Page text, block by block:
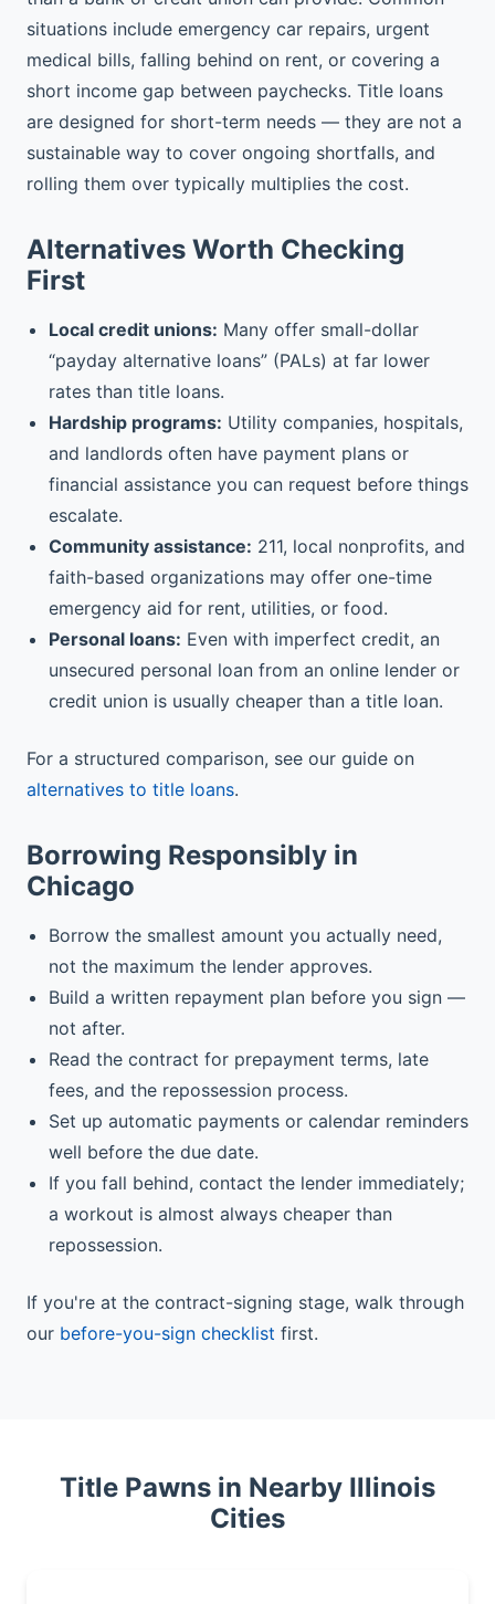
situations include emergency car repairs, urgent
medical bills, falling behind on rent, or covering a
short income gap between paychecks. Title loans
are designed for short-term needs — they are not a
sustainable way to cover ongoing shortfalls, and
rolling them over typically multiplies the cost.
Alternatives Worth Checking
First
Local credit unions: Many offer small-dollar
“payday alternative loans” (PALs) at far lower
rates than title loans.
Hardship programs: Utility companies, hospitals,
and landlords often have payment plans or
financial assistance you can request before things
escalate.
Community assistance: 211, local nonprofits, and
faith-based organizations may offer one-time
emergency aid for rent, utilities, or food.
Personal loans: Even with imperfect credit, an
unsecured personal loan from an online lender or
credit union is usually cheaper than a title loan.
For a structured comparison, see our guide on
alternatives to title loans.
Borrowing Responsibly in
Chicago
Borrow the smallest amount you actually need,
not the maximum the lender approves.
Build a written repayment plan before you sign —
not after.
Read the contract for prepayment terms, late
fees, and the repossession process.
Set up automatic payments or calendar reminders
well before the due date.
If you fall behind, contact the lender immediately;
a workout is almost always cheaper than
repossession.
If you're at the contract-signing stage, walk through
our before-you-sign checklist first.
Title Pawns in Nearby Illinois
Cities